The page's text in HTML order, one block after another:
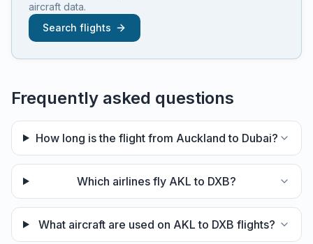
aircraft data.
Search flights
Frequently asked questions
How long is the flight from Auckland to Dubai?
Which airlines fly AKL to DXB?
What aircraft are used on AKL to DXB flights?